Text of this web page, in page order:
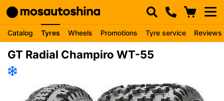
Catalog Tyres Wheels Promotions Tyre service Reviews
GT Radial Champiro WT-55